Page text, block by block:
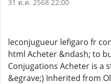
31 ต.ค. 2568 22:00
leconjugueur lefigaro fr
html Acheter &ndash; to
Conjugations Acheter is a
&egrave;) Inherited from